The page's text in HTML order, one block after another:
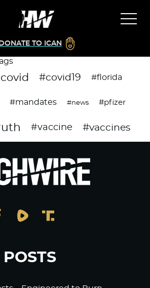
DONATE TO ICAN
#covid19 #florida
#mandates #news #pfizer
#vaccine #vaccines
POSTS